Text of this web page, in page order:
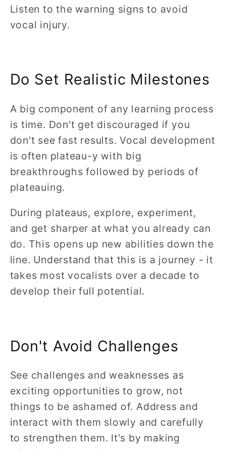
Listen to the warning signs to avoid
vocal injury.
Do Set Realistic Milestones
A big component of any learning process
is time. Don't get discouraged if you
don't see fast results. Vocal development
is often plateau-y with big
breakthroughs followed by periods of
plateauing.
During plateaus, explore, experiment,
and get sharper at what you already can
do. This opens up new abilities down the
line. Understand that this is a journey - it
takes most vocalists over a decade to
develop their full potential.
Don't Avoid Challenges
See challenges and weaknesses as
exciting opportunities to grow, not
things to be ashamed of. Address and
interact with them slowly and carefully
to strengthen them. It's by making